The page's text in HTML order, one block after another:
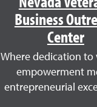
Business
Center
Where dedication to
empowerment
entrepreneurial